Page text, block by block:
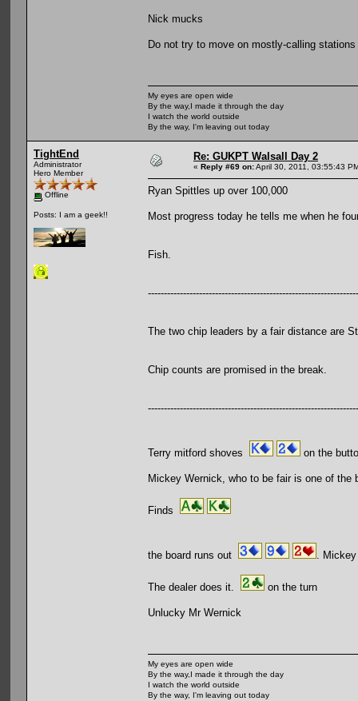
Nick mucks
Do not try to move on mostly-calling
My eyes are open wide
By the way,I made it through the day
I watch the world outside
By the way, I'm leaving out today
TightEnd
Administrator
Hero Member
Offline
Posts: I am a geek!!
Re: GUKPT Walsall Day 2
« Reply #69 on:April 30, 2011, 03:55:43
Ryan Spittles up over 100,000
Most progress today he tells me when he
Fish.
The two chip leaders by a fair distance are
Chip counts are promised in the break.
Terry mitford shoves on the
Mickey Wernick, who to be fair is one of
Finds
the board runs out .
The dealer does it. on the turn
Unlucky Mr Wernick
My eyes are open wide
By the way,I made it through the day
I watch the world outside
By the way, I'm leaving out today